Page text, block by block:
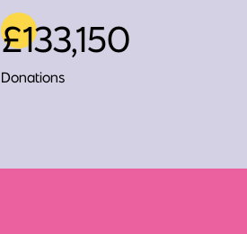
£133,150
Donations